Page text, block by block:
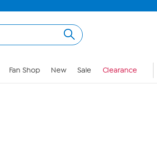
Fan Shop New Sale Clearance